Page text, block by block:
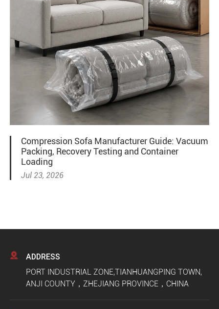
Compression Sofa Manufacturer Guide: Vacuum
Packing, Recovery Testing and Container
Loading
Jul 23, 2026
 ADDRESS
PORT INDUSTRIAL ZONE,TIANHUANGPING TOWN,
ANJI COUNTY，ZHEJIANG PROVINCE，CHINA